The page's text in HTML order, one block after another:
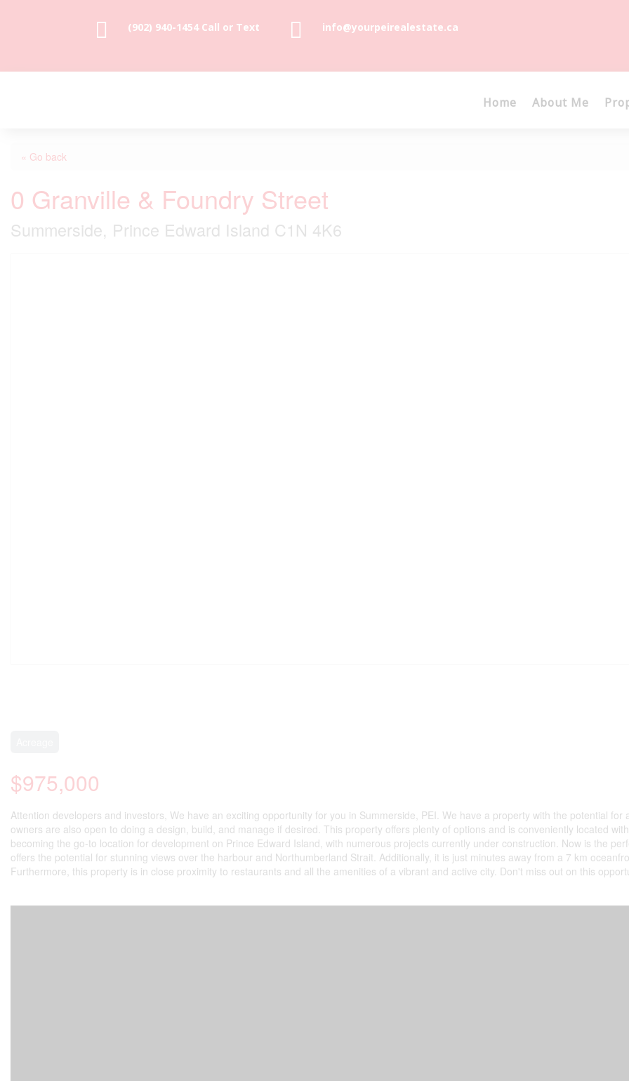
 (902) 940-1454‬ Call or Text  info@yourpeirealestate.ca
Home About Me
« Go back
0 Granville & Foundry Street
Summerside, Prince Edward Island C1N 4K6
$975,000
Attention developers and investors, We have an exciting opportunity for you in Summerside, PEI. We have a property with the potential
owners are also open to doing a design, build, and manage if desired. This property offers plenty of options and is conveniently located
becoming the go-to location for development on Prince Edward Island, with numerous projects currently under construction. Now is the
offers the potential for stunning views over the harbour and Northumberland Strait. Additionally, it is just minutes away from a 7 km
Furthermore, this property is in close proximity to restaurants and all the amenities of a vibrant and active city. Don't miss out on this